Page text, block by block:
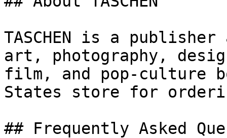
TASCHEN is a
art, photography,
film, and pop-culture
States store for
## Frequently Asked